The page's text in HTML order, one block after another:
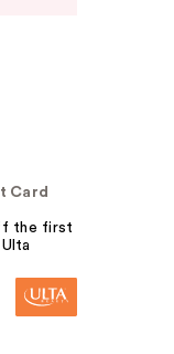
Card
the first